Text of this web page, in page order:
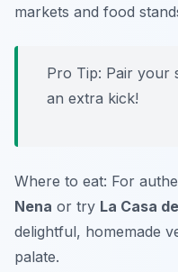
markets and food
Pro Tip: Pair your
an extra kick!
Where to eat: For
Nena or try La Casa
delightful, homemade
palate.